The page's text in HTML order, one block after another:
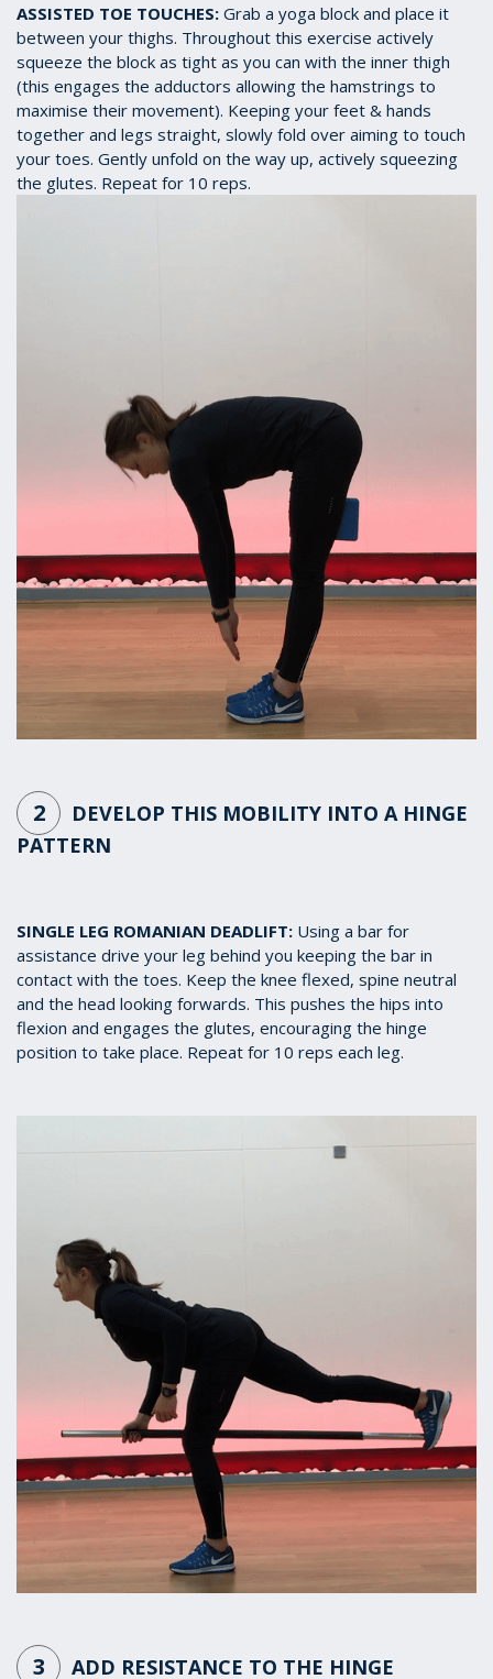
ASSISTED TOE TOUCHES: Grab a yoga block and place it
between your thighs. Throughout this exercise actively
squeeze the block as tight as you can with the inner thigh
(this engages the adductors allowing the hamstrings to
maximise their movement). Keeping your feet & hands
together and legs straight, slowly fold over aiming to touch
your toes. Gently unfold on the way up, actively squeezing
the glutes. Repeat for 10 reps.
2
DEVELOP THIS MOBILITY INTO A HINGE
PATTERN
SINGLE LEG ROMANIAN DEADLIFT: Using a bar for
assistance drive your leg behind you keeping the bar in
contact with the toes. Keep the knee flexed, spine neutral
and the head looking forwards. This pushes the hips into
flexion and engages the glutes, encouraging the hinge
position to take place. Repeat for 10 reps each leg.
3 ADD RESISTANCE TO THE HINGE